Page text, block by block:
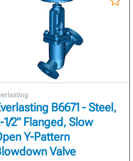
B6671 - Steel,
1/2" Flanged, Slow
Y-Pattern
Valve